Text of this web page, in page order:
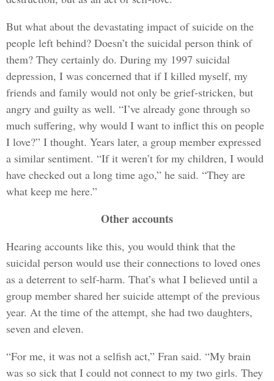
But what about the devastating impact of suicide on the
people left behind? Doesn’t the suicidal person think of
them? They certainly do. During my 1997 suicidal
depression, I was concerned that if I killed myself, my
friends and family would not only be grief-stricken, but
angry and guilty as well. “I’ve already gone through so
much suffering, why would I want to inflict this on people
I love?” I thought. Years later, a group member expressed
a similar sentiment. “If it weren’t for my children, I would
have checked out a long time ago,” he said. “They are
what keep me here.”
Other accounts
Hearing accounts like this, you would think that the
suicidal person would use their connections to loved ones
as a deterrent to self-harm. That’s what I believed until a
group member shared her suicide attempt of the previous
year. At the time of the attempt, she had two daughters,
seven and eleven.
“For me, it was not a selfish act,” Fran said. “My brain
was so sick that I could not connect to my two girls. They